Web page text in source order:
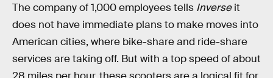
The company of 1,000 employees tells Inverseit
does not have immediate plans to make moves into
American cities, where bike-share and ride-share
services are taking off. But with a top speed of about